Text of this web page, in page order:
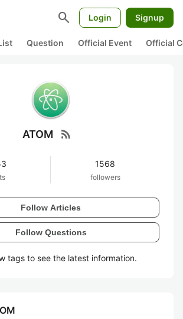
search Login Signup
Question Official Event Official
ATOM rss_feed
1568
followers
Follow Articles
Follow Questions
tags to see the latest information.